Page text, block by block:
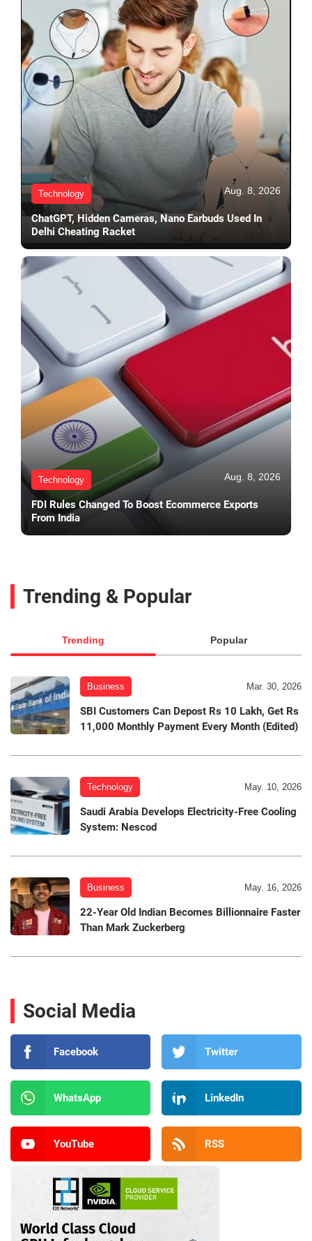
Technology Aug. 8, 2026
ChatGPT, Hidden Cameras, Nano Earbuds Used In
Delhi Cheating Racket
Technology Aug. 8, 2026
FDI Rules Changed To Boost Ecommerce Exports
From India
Trending & Popular
Trending Popular
Business Mar. 30, 2026
SBI Customers Can Depost Rs 10 Lakh, Get Rs
11,000 Monthly Payment Every Month (Edited)
Technology May. 10, 2026
Saudi Arabia Develops Electricity-Free Cooling
System: Nescod
Business May. 16, 2026
22-Year Old Indian Becomes Billionnaire Faster
Than Mark Zuckerberg
Social Media
Facebook Twitter
WhatsApp LinkedIn
YouTube RSS